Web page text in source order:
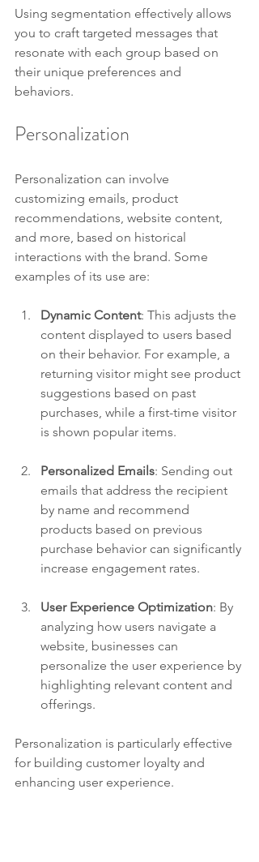
Using segmentation effectively allows
you to craft targeted messages that
resonate with each group based on
their unique preferences and
behaviors.
Personalization
Personalization can involve
customizing emails, product
recommendations, website content,
and more, based on historical
interactions with the brand. Some
examples of its use are:
Dynamic Content: This adjusts the
content displayed to users based
on their behavior. For example, a
returning visitor might see product
suggestions based on past
purchases, while a first-time visitor
is shown popular items.
Personalized Emails: Sending out
emails that address the recipient
by name and recommend
products based on previous
purchase behavior can significantly
increase engagement rates.
User Experience Optimization: By
analyzing how users navigate a
website, businesses can
personalize the user experience by
highlighting relevant content and
offerings.
Personalization is particularly effective
for building customer loyalty and
enhancing user experience.